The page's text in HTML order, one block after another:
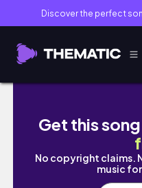
Discover the perfect
daily vlog ♡ : girls
Get this
No copyright claims.
music